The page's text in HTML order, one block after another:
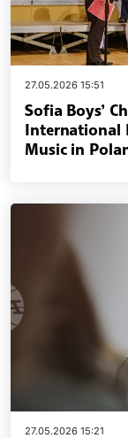
27.05.2026 15:51
Sofia Boys’
International
Music in
27.05.2026 15:21